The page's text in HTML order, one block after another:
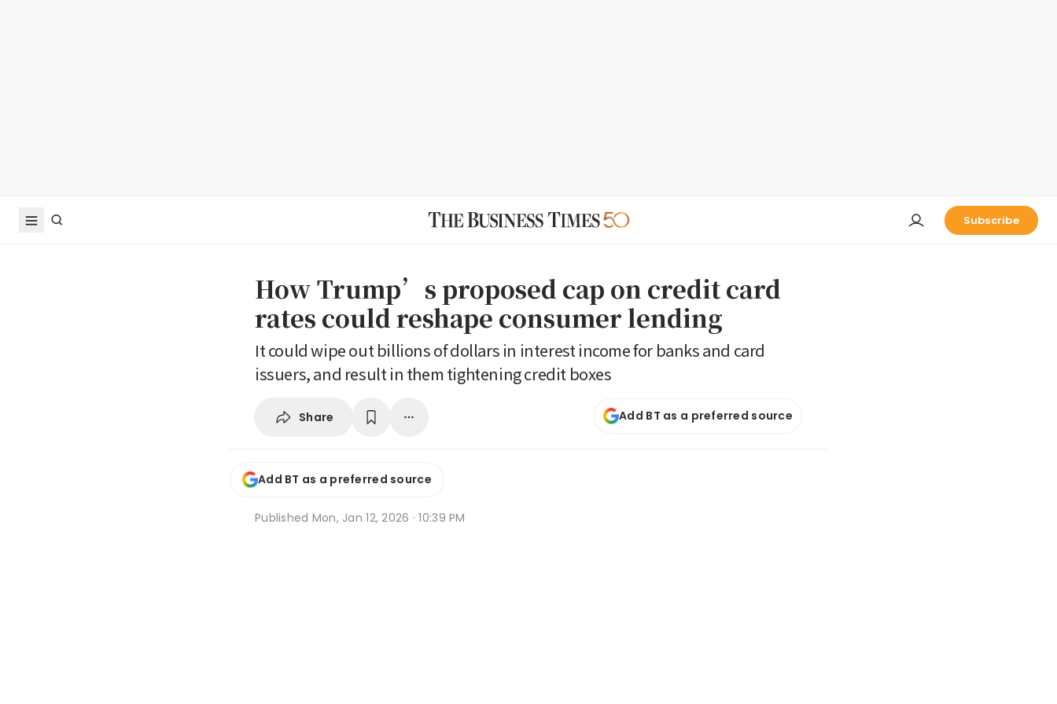
Subscribe
How Trump’s proposed cap on credit card
rates could reshape consumer lending
It could wipe out billions of dollars in interest income for banks and card
issuers, and result in them tightening credit boxes
Share Add BT as a preferred source
Add BT as a preferred source
Published Mon, Jan 12, 2026 · 10:39 PM